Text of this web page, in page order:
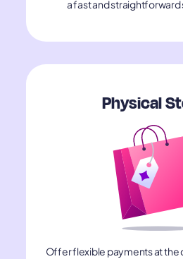
a fast and
Physical
Offer flexible payments at the